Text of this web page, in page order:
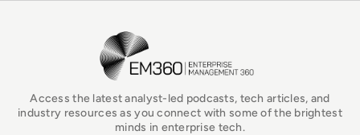
EM360Tech Homepage
Access the latest analyst-led podcasts, tech articles, and
industry resources as you connect with some of the brightest
minds in enterprise tech.